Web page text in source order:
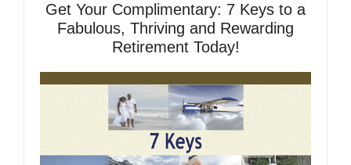
Get Your Complimentary: 7 Keys to a
Fabulous, Thriving and Rewarding
Retirement Today!